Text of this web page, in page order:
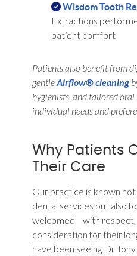
Wisdom Tooth
Extractions
patient comfort
Patients also benefit from
gentleAirflow® cleaning
hygienists, and tailored
individual needs and
Why Patients
Their Care
Our practice is known
dental services but also
welcomed—with respect,
consideration for their
have been seeing Dr